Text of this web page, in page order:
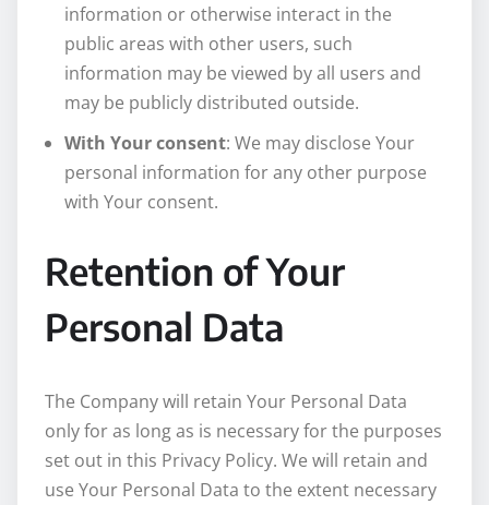
information or otherwise interact in the
public areas with other users, such
information may be viewed by all users and
may be publicly distributed outside.
With Your consent: We may disclose Your
personal information for any other purpose
with Your consent.
Retention of Your
Personal Data
The Company will retain Your Personal Data
only for as long as is necessary for the purposes
set out in this Privacy Policy. We will retain and
use Your Personal Data to the extent necessary